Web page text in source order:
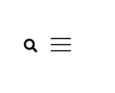
Search